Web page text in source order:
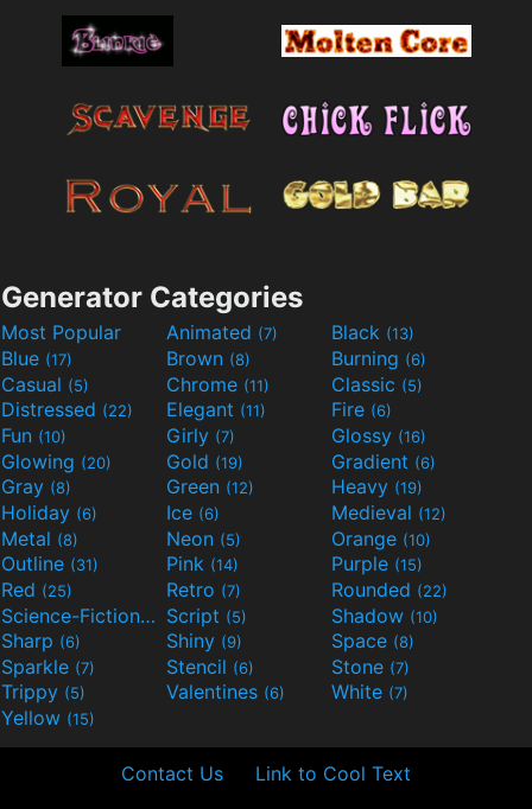
Generator Categories
Most Popular Animated (7) Black (13)
Blue (17) Brown (8) Burning (6)
Casual (5) Chrome (11) Classic (5)
Distressed (22) Elegant (11) Fire (6)
Fun (10) Girly (7) Glossy (16)
Glowing (20) Gold (19) Gradient (6)
Gray (8) Green (12) Heavy (19)
Holiday (6) Ice (6) Medieval (12)
Metal (8) Neon (5) Orange (10)
Outline (31) Pink (14) Purple (15)
Red (25) Retro (7) Rounded (22)
Science-Fiction(9) Script (5) Shadow (10)
Sharp (6) Shiny (9) Space (8)
Sparkle (7) Stencil (6) Stone (7)
Trippy (5) Valentines (6) White (7)
Yellow (15)
Contact Us Link to Cool Text